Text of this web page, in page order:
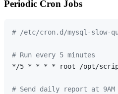
Periodic Cron Jobs
# /etc/cron.d/mysql-slow-
# Run every 5 minutes
*/5 * * * * root /opt/
# Send daily report at 9AM